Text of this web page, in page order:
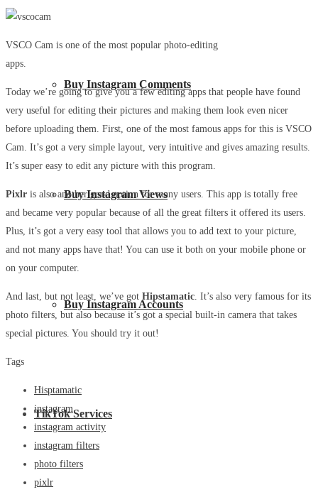
Buy Instagram Comments
Buy Instagram Views
Buy Instagram Accounts
TikTok Services
VSCO Cam is one of the most popular photo-editing
apps.
Today we’re going to give you a few editing apps that people have found
very useful for editing their pictures and making them look even nicer
before uploading them. First, one of the most famous apps for this is VSCO
Cam. It’s got a very simple layout, very intuitive and gives amazing results.
It’s super easy to edit any picture with this program.
Pixlr is also another good option for many users. This app is totally free
and became very popular because of all the great filters it offered its users.
Plus, it’s got a very easy tool that allows you to add text to your picture,
and not many apps have that! You can use it both on your mobile phone or
on your computer.
And last, but not least, we’ve got Hipstamatic . It’s also very famous for its
photo filters, but also because it’s got a special built-in camera that takes
special pictures. You should try it out!
Tags
Hisptamatic
instagram
instagram activity
instagram filters
photo filters
pixlr